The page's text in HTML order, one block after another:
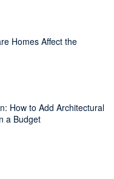
Homes Affect the
How to Add Architectural
a Budget